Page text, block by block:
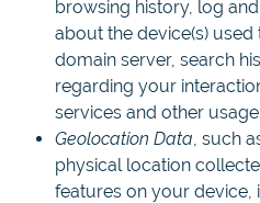
browsing history, log
about the device(s)
domain server, search
regarding your
services and other
Geolocation Data, such
physical location
features on your device,